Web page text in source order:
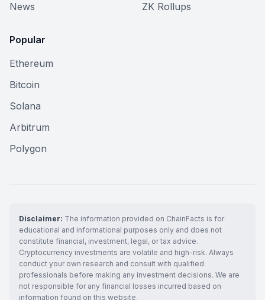
News
ZK Rollups
Popular
Ethereum
Bitcoin
Solana
Arbitrum
Polygon
Disclaimer: The information provided on ChainFacts is for
educational and informational purposes only and does not
constitute financial, investment, legal, or tax advice.
Cryptocurrency investments are volatile and high-risk. Always
conduct your own research and consult with qualified
professionals before making any investment decisions. We are
not responsible for any financial losses incurred based on
information found on this website.